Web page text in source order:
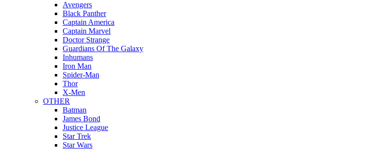
Avengers
Black Panther
Captain America
Captain Marvel
Doctor Strange
Guardians Of The Galaxy
Inhumans
Iron Man
Spider-Man
Thor
X-Men
OTHER
Batman
James Bond
Justice League
Star Trek
Star Wars